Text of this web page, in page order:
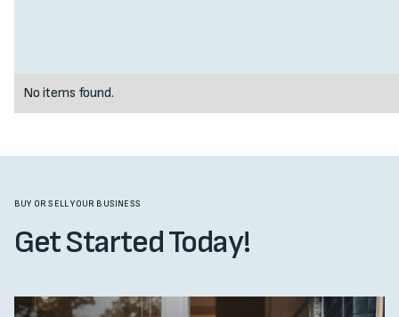
No items found.
BUY OR SELL YOUR BUSINESS
Get Started Today!